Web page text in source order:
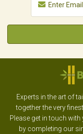
Experts in the art of
together the very
Please get in touch
by completing our